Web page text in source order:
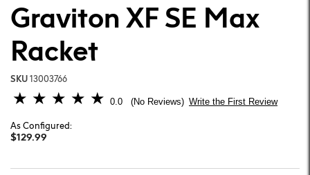
Graviton XF SE Max
Racket
SKU13003766
5 out of 5 Customer Rating
0.0 No Reviews Write the First Review
As Configured:
$129.99